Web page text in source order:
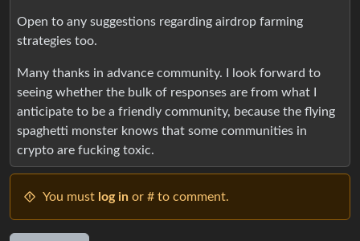
Open to any suggestions regarding airdrop farming
strategies too.
Many thanks in advance community. I look forward to
seeing whether the bulk of responses are from what I
anticipate to be a friendly community, because the flying
spaghetti monster knows that some communities in
crypto are fucking toxic.
You must log in or # to comment.